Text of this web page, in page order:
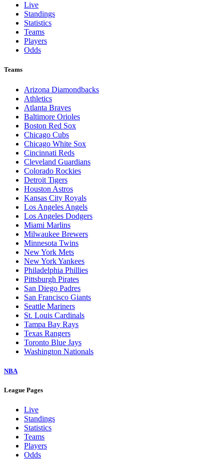
Live
Standings
Statistics
Teams
Players
Odds
Teams
Arizona Diamondbacks
Athletics
Atlanta Braves
Baltimore Orioles
Boston Red Sox
Chicago Cubs
Chicago White Sox
Cincinnati Reds
Cleveland Guardians
Colorado Rockies
Detroit Tigers
Houston Astros
Kansas City Royals
Los Angeles Angels
Los Angeles Dodgers
Miami Marlins
Milwaukee Brewers
Minnesota Twins
New York Mets
New York Yankees
Philadelphia Phillies
Pittsburgh Pirates
San Diego Padres
San Francisco Giants
Seattle Mariners
St. Louis Cardinals
Tampa Bay Rays
Texas Rangers
Toronto Blue Jays
Washington Nationals
NBA
League Pages
Live
Standings
Statistics
Teams
Players
Odds